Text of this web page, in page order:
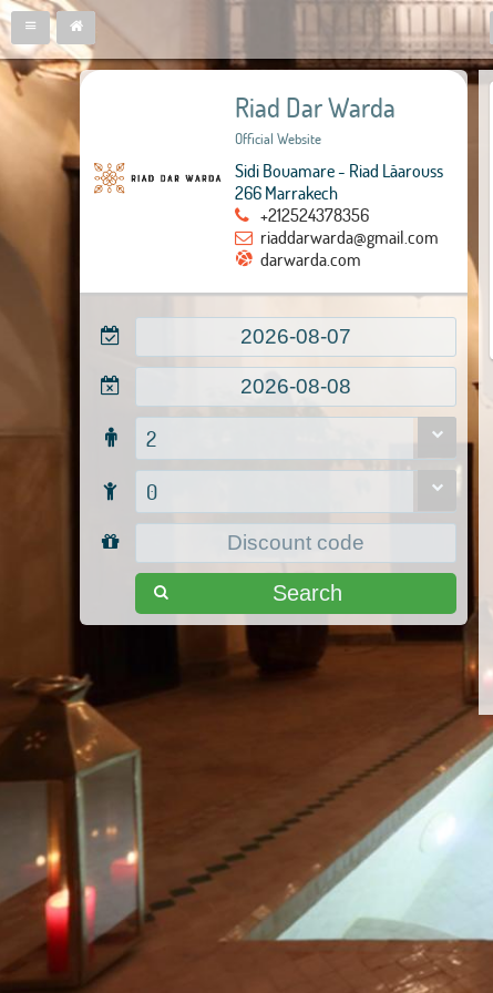
Riad Dar Warda
Official Website
Sidi Bouamare - Riad Lâarouss
266 Marrakech
+212524378356
riaddarwarda@gmail.com
darwarda.com
2
0
Search